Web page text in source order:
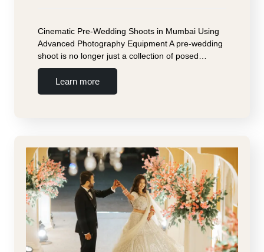
Cinematic Pre-Wedding Shoots in Mumbai Using
Advanced Photography Equipment A pre-wedding
shoot is no longer just a collection of posed…
Learn more